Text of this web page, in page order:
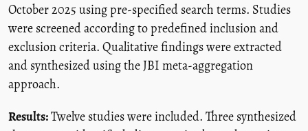
October 2025 using pre-specified search terms. Studies
were screened according to predefined inclusion and
exclusion criteria. Qualitative findings were extracted
and synthesized using the JBI meta-aggregation
approach.
Results:Twelve studies were included. Three synthesized